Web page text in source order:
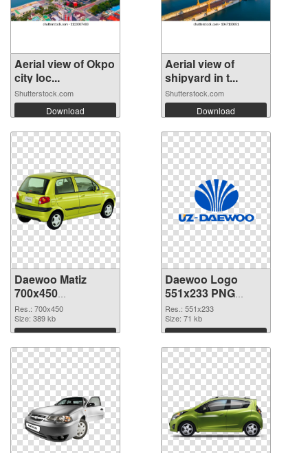
Aerial view of Okpo
city loc...
Shutterstock.com
Download
Aerial view of
shipyard in t...
Shutterstock.com
Download
Daewoo Matiz
700x450
transparent PNG
graphic
Res.: 700x450
Size: 389 kb
Download
Daewoo Logo
551x233 PNG
image
Res.: 551x233
Size: 71 kb
Download